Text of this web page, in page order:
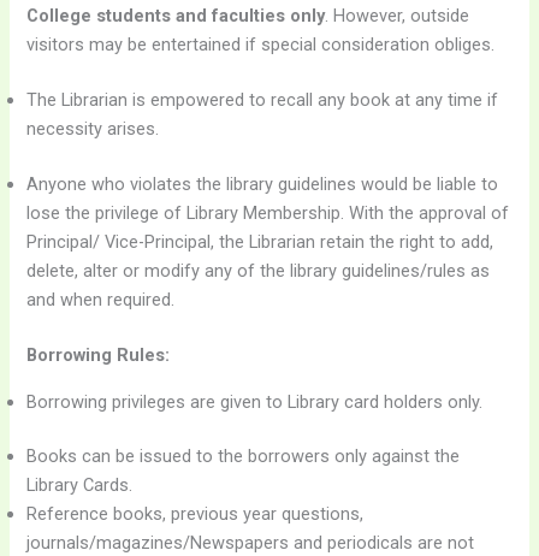
College students and faculties only. However, outside
visitors may be entertained if special consideration obliges.
The Librarian is empowered to recall any book at any time if
necessity arises.
Anyone who violates the library guidelines would be liable to
lose the privilege of Library Membership. With the approval of
Principal/ Vice-Principal, the Librarian retain the right to add,
delete, alter or modify any of the library guidelines/rules as
and when required.
Borrowing Rules:
Borrowing privileges are given to Library card holders only.
Books can be issued to the borrowers only against the
Library Cards.
Reference books, previous year questions,
journals/magazines/Newspapers and periodicals are not